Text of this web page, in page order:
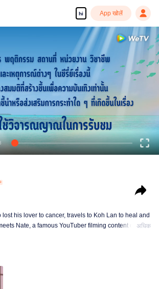
hi App खोलें
Nate, a famous YouTuber filming content on Koh
अधिक